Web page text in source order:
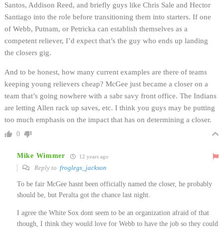
Santos, Addison Reed, and briefly guys like Chris Sale and Hector
Santiago into the role before transitioning them into starters. If one
of Webb, Putnam, or Petricka can establish themselves as a
competent reliever, I’d expect that’s the guy who ends up landing
the closers gig.
And to be honest, how many current examples are there of teams
keeping young relievers cheap? McGee just became a closer on a
team that’s going nowhere with a sabr savy front office. The Indians
are letting Allen rack up saves, etc. I think you guys may be putting
too much emphasis on the impact that has on determining a closer.
0
Mike Wimmer 12 years ago
Reply to froglegs_jackson
To be fair McGee hasnt been officially named the closer, he probably
should be, but Peralta got the chance last night.
I agree the White Sox dont seem to be an organization afraid of that
though, I think they would love for Webb to have the job so they could